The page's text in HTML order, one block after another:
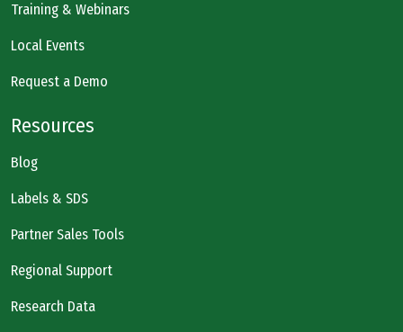
Training & Webinars
Local Events
Request a Demo
Resources
Blog
Labels & SDS
Partner Sales Tools
Regional Support
Research Data